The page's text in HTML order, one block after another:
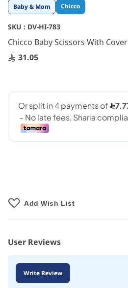
Baby & Mom Chicco
SKU : DV-HI-783
Chicco Baby Scissors With Cover
31.05
Add Wish List
Skip
to
the
beginning
of
the
images
User Reviews
Write Review